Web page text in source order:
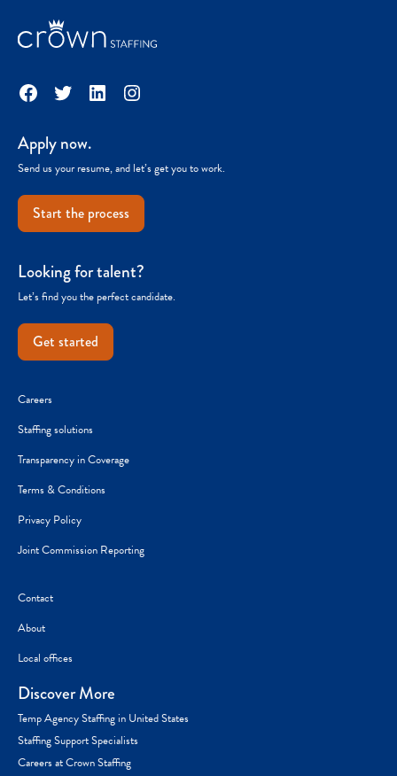
Facebook
TwitterLinkedInInstagram
Apply now.
Send us your resume, and let’s get you to work.
Start the process
Looking for talent?
Let’s find you the perfect candidate.
Get started
Careers
Staffing solutions
Transparency in Coverage
Terms & Conditions
Privacy Policy
Joint Commission Reporting
Contact
About
Local offices
Discover More
Temp Agency Staffing in United States
Staffing Support Specialists
Careers at Crown Staffing